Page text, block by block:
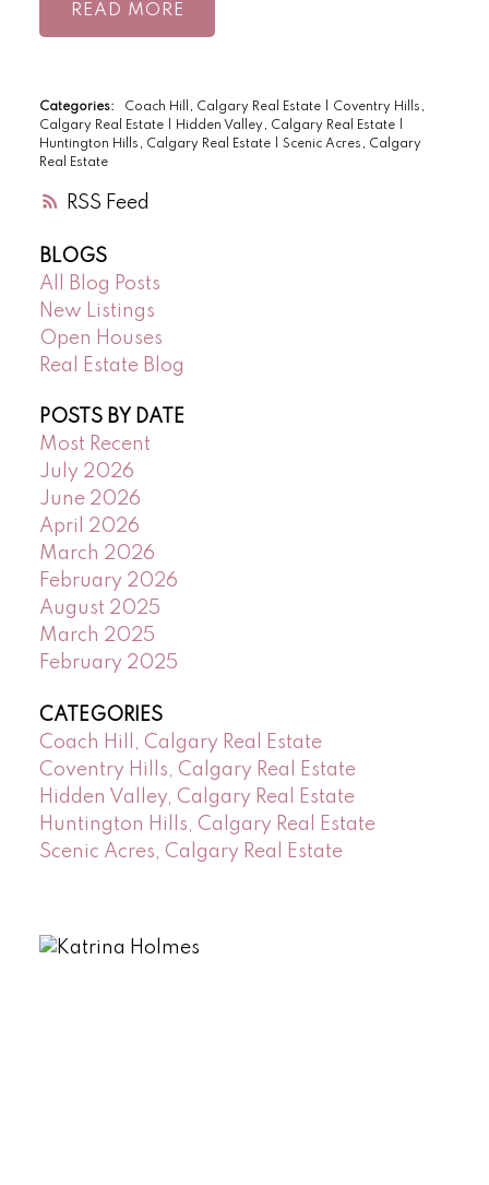
RSS
READ
Categories: Coach Hill, Calgary Real Estate
Coventry Hills,
Calgary Real Estate
Hidden Valley, Calgary Real Estate
Huntington Hills, Calgary Real Estate
Scenic Acres, Calgary
Real Estate
BLOGS
All Blog Posts
New Listings
Open Houses
Real Estate Blog
POSTS BY DATE
Most Recent
July 2026
June 2026
April 2026
March 2026
February 2026
August 2025
March 2025
February 2025
CATEGORIES
Coach Hill, Calgary Real Estate
Coventry Hills, Calgary Real Estate
Hidden Valley, Calgary Real Estate
Huntington Hills, Calgary Real Estate
Scenic Acres, Calgary Real Estate